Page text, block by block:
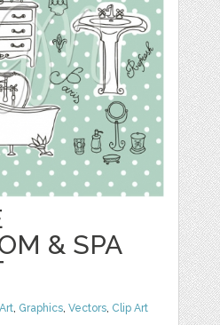
& SPA
Graphics ,Vectors Clip Art